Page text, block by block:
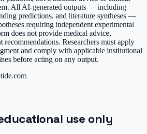
All AI-generated outputs — including
predictions, and literature syntheses —
requiring independent experimental
does not provide medical advice,
recommendations. Researchers must apply
and comply with applicable institutional
before acting on any output.
use only